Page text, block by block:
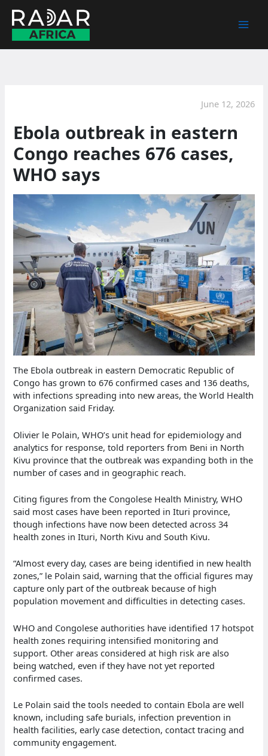
content
June 12, 2026
Ebola outbreak in eastern
Congo reaches 676 cases,
WHO says
The Ebola outbreak in eastern Democratic Republic of
Congo has grown to 676 confirmed cases and 136 deaths,
with infections spreading into new areas, the World Health
Organization said Friday.
Olivier le Polain, WHO’s unit head for epidemiology and
analytics for response, told reporters from Beni in North
Kivu province that the outbreak was expanding both in the
number of cases and in geographic reach.
Citing figures from the Congolese Health Ministry, WHO
said most cases have been reported in Ituri province,
though infections have now been detected across 34
health zones in Ituri, North Kivu and South Kivu.
“Almost every day, cases are being identified in new health
zones,” le Polain said, warning that the official figures may
capture only part of the outbreak because of high
population movement and difficulties in detecting cases.
WHO and Congolese authorities have identified 17 hotspot
health zones requiring intensified monitoring and
support. Other areas considered at high risk are also
being watched, even if they have not yet reported
confirmed cases.
Le Polain said the tools needed to contain Ebola are well
known, including safe burials, infection prevention in
health facilities, early case detection, contact tracing and
community engagement.